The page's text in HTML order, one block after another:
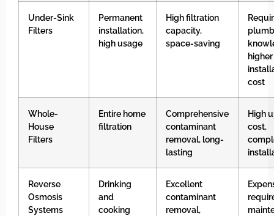
Under-Sink
Filters
Permanent
installation,
high usage
High filtration
capacity,
space-saving
higher
cost
Whole-
House
Filters
Entire home
filtration
Comprehensive
contaminant
removal, long-
lasting
High
cost,
Reverse
Osmosis
Systems
Drinking
and
cooking
Excellent
contaminant
removal,